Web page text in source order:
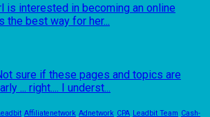
is interested in becoming an online
the best way for her...
sure if these pages and topics are
... right.... I underst...
Affiliatenetwork Adnetwork CPA Leadbit Team Cash-